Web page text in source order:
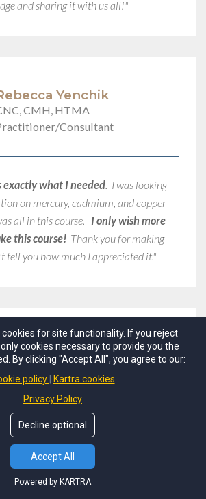
and sharing it with us all!"​
Yenchik
CMH, HTMA
Consultant
exactly what I needed. I was looking
on mercury, cadmium, and copper
all in this course. I only wish more
this course! Thank you for making
tell you how much I appreciated it."
Kela Smith
DNM, DHM, BCFN, BCHC
Integrative Fertility and
great course. I have been using HTMA in
medicine doctor for a few
to strive to learn more.
cookies for site functionality. If you reject
cookies necessary to provide you the
By clicking "Accept All", you agree to our:
policy
Kartra cookies
Privacy Policy
Decline optional
Accept All
Powered by KARTRA